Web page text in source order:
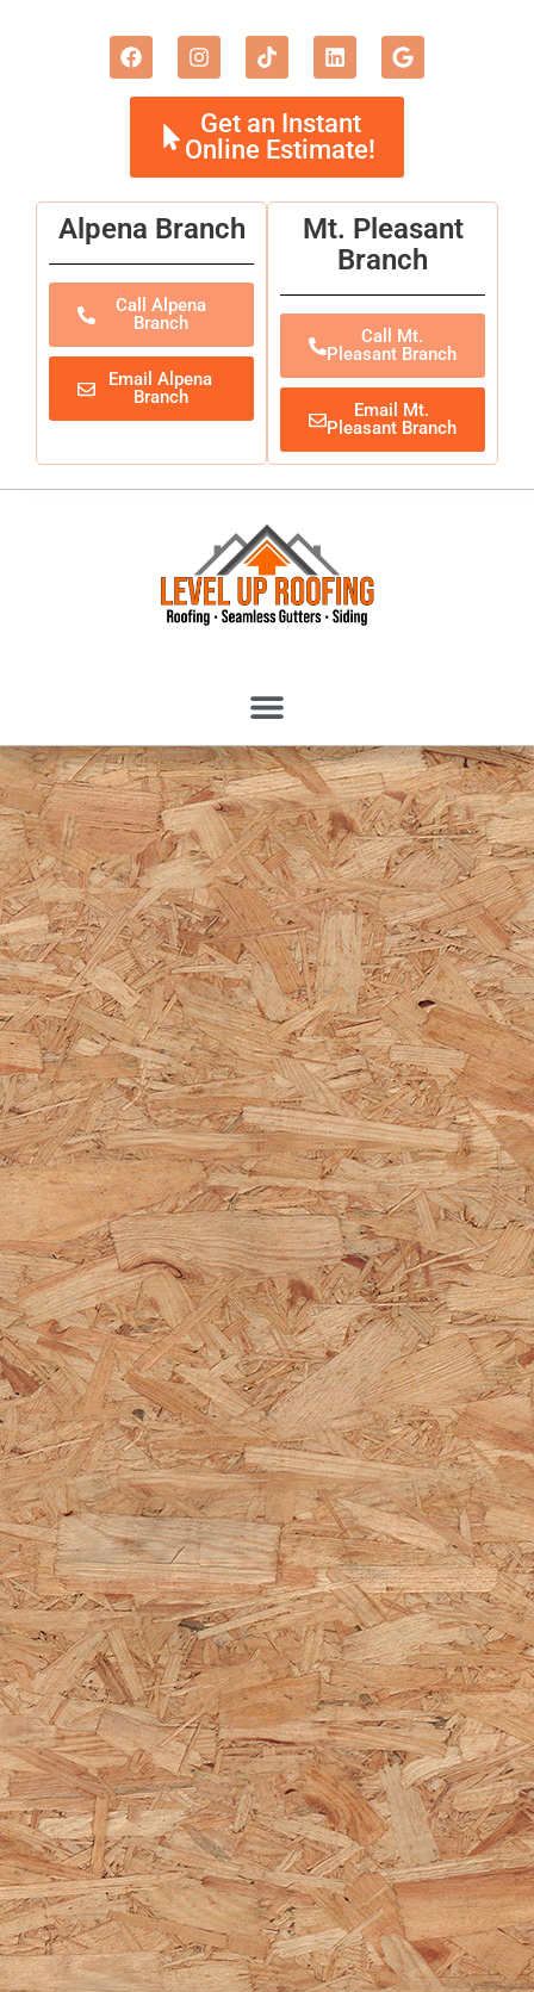
Get an Instant
Online Estimate!
Alpena Branch
Call Alpena
Branch
Email Alpena
Branch
Mt. Pleasant
Branch
Call Mt.
Pleasant Branch
Email Mt.
Pleasant Branch